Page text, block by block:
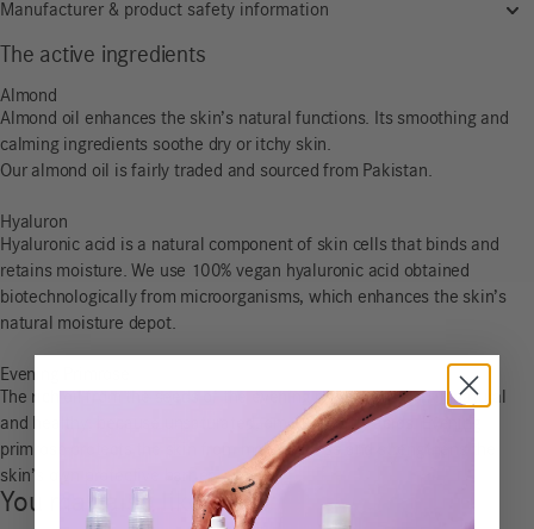
Manufacturer & product safety information
The active ingredients
Almond
Almond oil enhances the skin’s natural functions. Its smoothing and
calming ingredients soothe dry or itchy skin.
Our almond oil is fairly traded and sourced from Pakistan.
Hyaluron
Hyaluronic acid is a natural component of skin cells that binds and
retains moisture. We use 100% vegan hyaluronic acid obtained
biotechnologically from microorganisms, which enhances the skin’s
natural moisture depot.
Evening Primrose
The rich oil from the seeds of the evening primrose is rich in natural
and healthy, because unsaturated, omega-6 fatty acids. Evening
primrose protects the skin from moisture loss and strengthens the
skin’s own protective barrier.
You may also like…